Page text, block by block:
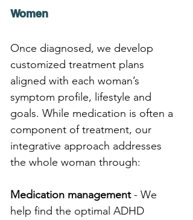
Women
Once diagnosed, we develop
customized treatment plans
aligned with each woman’s
symptom profile, lifestyle and
goals. While medication is often a
component of treatment, our
integrative approach addresses
the whole woman through:
Medication management - We
help find the optimal ADHD